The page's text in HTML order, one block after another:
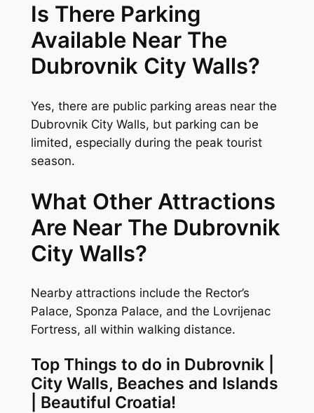
Is There Parking
Available Near The
Dubrovnik City Walls?
Yes, there are public parking areas near the
Dubrovnik City Walls, but parking can be
limited, especially during the peak tourist
season.
What Other Attractions
Are Near The Dubrovnik
City Walls?
Nearby attractions include the Rector’s
Palace, Sponza Palace, and the Lovrijenac
Fortress, all within walking distance.
Top Things to do in Dubrovnik |
City Walls, Beaches and Islands
| Beautiful Croatia!